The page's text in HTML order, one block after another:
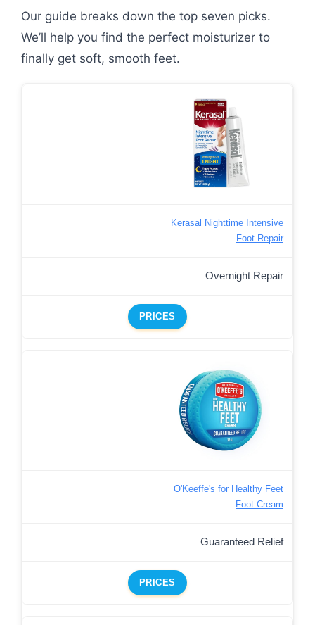
Our guide breaks down the top seven picks.
We’ll help you find the perfect moisturizer to
finally get soft, smooth feet.
Kerasal Nighttime Intensive
Foot Repair
Overnight Repair
PRICES
O'Keeffe's for Healthy Feet
Foot Cream
Guaranteed Relief
PRICES